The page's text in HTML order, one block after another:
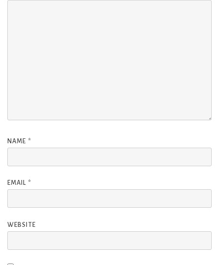
NAME *
EMAIL *
WEBSITE